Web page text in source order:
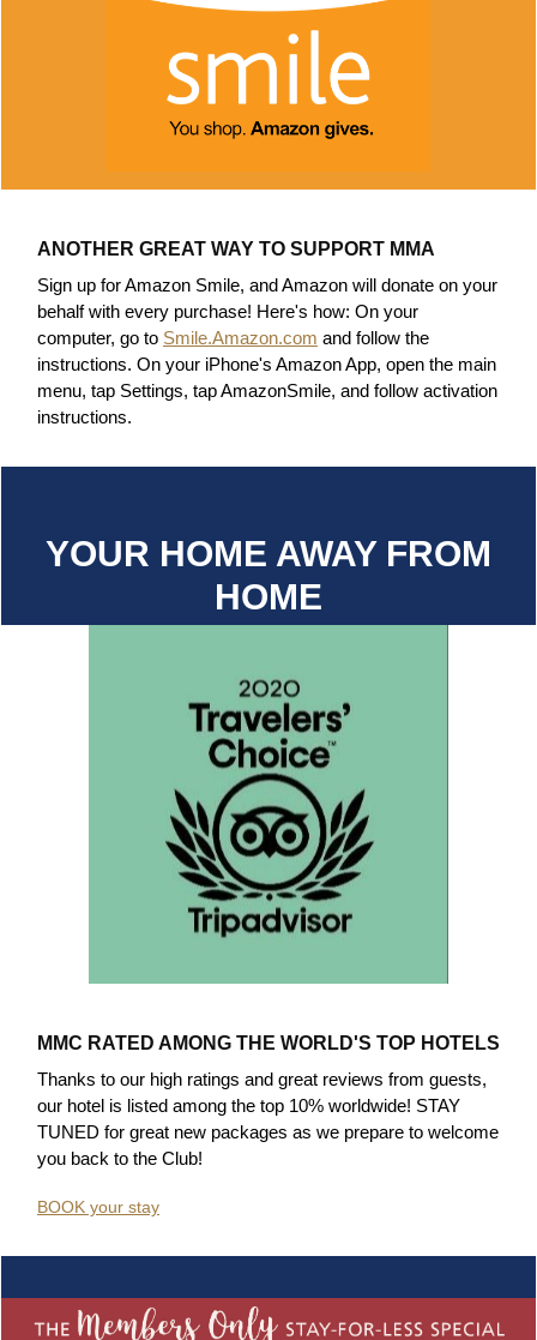
ANOTHER GREAT WAY TO SUPPORT MMA
Sign up for Amazon Smile, and Amazon will donate on your
behalf with every purchase! Here's how: On your
computer, go to Smile.Amazon.com and follow the
instructions. On your iPhone's Amazon App, open the main
menu, tap Settings, tap AmazonSmile, and follow activation
instructions.
YOUR HOME AWAY FROM
HOME
MMC RATED AMONG THE WORLD'S TOP HOTELS
Thanks to our high ratings and great reviews from guests,
our hotel is listed among the top 10% worldwide! STAY
TUNED for great new packages as we prepare to welcome
you back to the Club!
BOOK your stay